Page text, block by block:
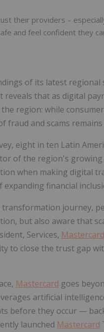
their providers –
and feel confident they
of its latest
reveals that as digital
region: while
fraud and scams
eight in ten Latin
of the region's
when making digital
expanding financial
journey,
but also aware that
Services, Mastercard
to close the trust gap
Mastercard goes
artificial
before they occur —
launched Mastercard